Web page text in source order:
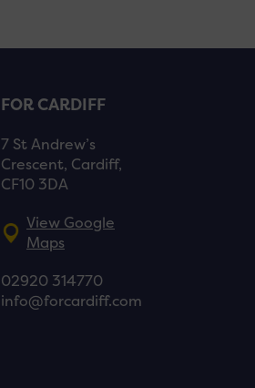
FOR CARDIFF
7 St Andrew’s
Crescent, Cardiff,
CF10 3DA
View Google
Maps
02920 314770
info@forcardiff.com